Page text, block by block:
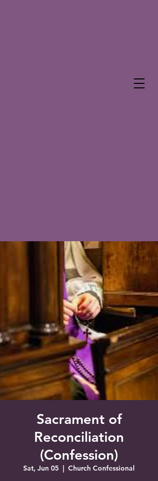
Saint Francis of Assisi
Church
Grove City, FL
Sacrament of
Reconciliation
(Confession)
Sat, Jun 05
  |
Church Confessional